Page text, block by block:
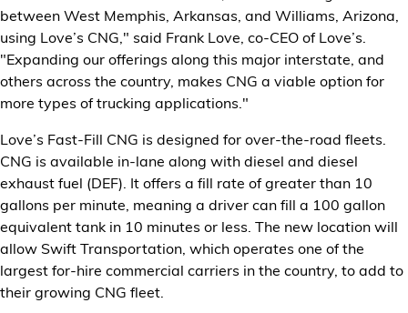
Store Offerings
News
Careers
between West Memphis, Arkansas, and Williams, Arizona,
using Love’s CNG," said Frank Love, co-CEO of Love’s.
"Expanding our offerings along this major interstate, and
others across the country, makes CNG a viable option for
more types of trucking applications."
Love’s Fast-Fill CNG is designed for over-the-road fleets.
CNG is available in-lane along with diesel and diesel
exhaust fuel (DEF). It offers a fill rate of greater than 10
gallons per minute, meaning a driver can fill a 100 gallon
equivalent tank in 10 minutes or less. The new location will
allow Swift Transportation, which operates one of the
largest for-hire commercial carriers in the country, to add to
their growing CNG fleet.